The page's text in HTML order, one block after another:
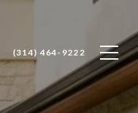
(314) 464-9222